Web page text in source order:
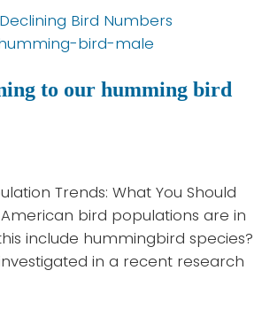
Bird Numbers
to our humming bird
Trends: What You Should
bird populations are in
include hummingbird species?
in a recent research